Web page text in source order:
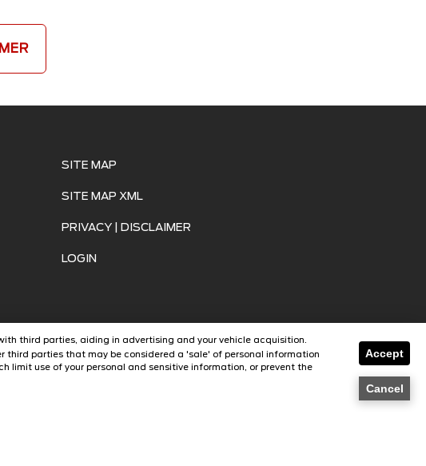
third parties, aiding in advertising and your vehicle acquisition.
third parties that may be considered a 'sale' of personal information
limit use of your personal and sensitive information, or prevent the
Accept
Cancel
SITE MAP
SITE MAP XML
PRIVACY | DISCLAIMER
LOGIN
bySavvyDealer